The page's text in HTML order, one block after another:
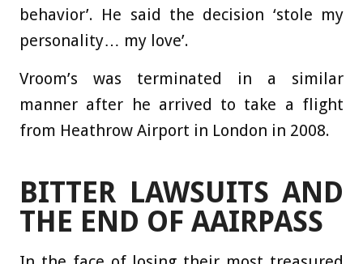
behavior’. He said the decision ‘stole my
personality… my love’.
Vroom’s was terminated in a similar
manner after he arrived to take a flight
from Heathrow Airport in London in 2008.
BITTER LAWSUITS AND
THE END OF AAIRPASS